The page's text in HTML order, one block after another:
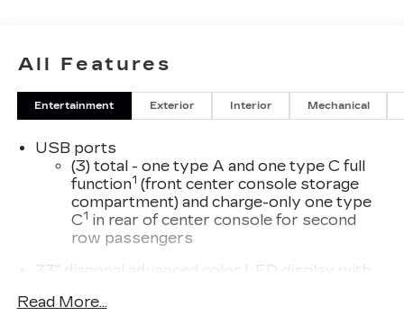
months. $29.48 per $1000 financed. Available to
Financial. XGA. Exp. 08/31/2026
All Features
Entertainment Exterior Interior Mechanical
USB ports
(3) total - one type A and one type C full
function1 (front center console storage
compartment) and charge-only one type
C1 in rear of center console for second
row passengers
33" diagonal advanced color LED display with
Navigation capability
Read More...